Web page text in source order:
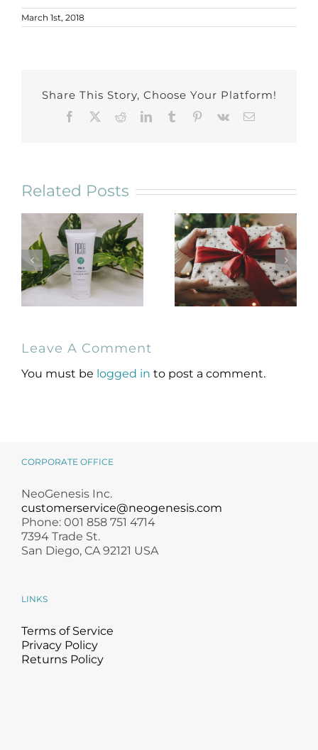
March 1st, 2018
Share This Story, Choose Your Platform!
Facebook RedditLinkedInTumblr Pinterest
Vk Email
Related Posts
NeoGenesis
MB-2 Probiotic
Occlusive Balm
Skincare Lovers
Leave A Comment
You must be logged in to post a comment.
CORPORATE OFFICE
NeoGenesis Inc.
customerservice@neogenesis.com
Phone: 001 858 751 4714
7394 Trade St.
San Diego, CA 92121 USA
LINKS
Terms of Service
Privacy Policy
Returns Policy